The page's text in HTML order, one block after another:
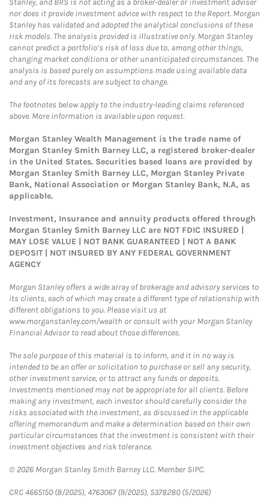
Stanley, and BRS is not acting as a broker-dealer or investment adviser
nor does it provide investment advice with respect to the Report. Morgan
Stanley has validated and adopted the analytical conclusions of these
risk models. The analysis provided is illustrative only. Morgan Stanley
cannot predict a portfolio’s risk of loss due to, among other things,
changing market conditions or other unanticipated circumstances. The
analysis is based purely on assumptions made using available data
and any of its forecasts are subject to change.
The footnotes below apply to the industry-leading claims referenced
above. More information is available upon request.
Morgan Stanley Wealth Management is the trade name of
Morgan Stanley Smith Barney LLC, a registered broker-dealer
in the United States. Securities based loans are provided by
Morgan Stanley Smith Barney LLC, Morgan Stanley Private
Bank, National Association or Morgan Stanley Bank, N.A, as
applicable.
Investment, Insurance and annuity products offered through
Morgan Stanley Smith Barney LLC are NOT FDIC INSURED |
MAY LOSE VALUE | NOT BANK GUARANTEED | NOT A BANK
DEPOSIT | NOT INSURED BY ANY FEDERAL GOVERNMENT
AGENCY
Morgan Stanley offers a wide array of brokerage and advisory services to
its clients, each of which may create a different type of relationship with
different obligations to you. Please visit us at
www.morganstanley.com/wealth or consult with your Morgan Stanley
Financial Advisor to read about those differences.
The sole purpose of this material is to inform, and it in no way is
intended to be an offer or solicitation to purchase or sell any security,
other investment service, or to attract any funds or deposits.
Investments mentioned may not be appropriate for all clients. Before
making any investment, each investor should carefully consider the
risks associated with the investment, as discussed in the applicable
offering memorandum and make a determination based on their own
particular circumstances that the investment is consistent with their
investment objectives and risk tolerance.
© 2026 Morgan Stanley Smith Barney LLC. Member SIPC.
CRC 4665150 (8/2025), 4763067 (9/2025), 5378280 (5/2026)